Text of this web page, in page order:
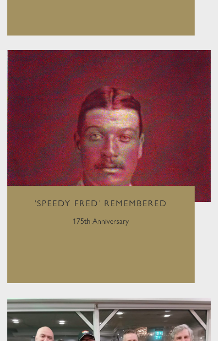
'SPEEDY FRED' REMEMBERED
175th Anniversary